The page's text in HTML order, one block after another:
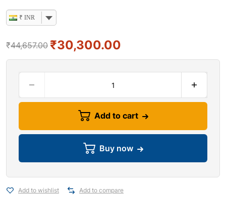
₹ INR
₹44,657.00 ₹30,300.00
Add to cart
Buy now
Add to wishlist Add to compare